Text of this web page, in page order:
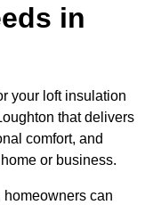
in
your loft insulation
that delivers
comfort, and
or business.
can